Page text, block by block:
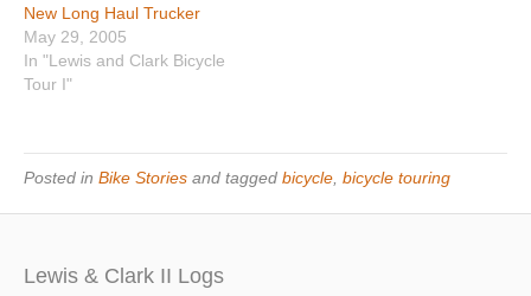
New Long Haul Trucker
May 29, 2005
In "Lewis and Clark Bicycle
Tour I"
Posted in Bike Stories and tagged bicycle bicycle touring
Lewis & Clark II Logs